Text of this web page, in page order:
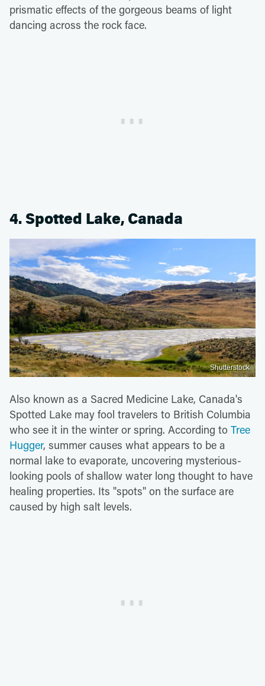
prismatic effects of the gorgeous beams of light
dancing across the rock face.
4. Spotted Lake, Canada
Shutterstock
Also known as a Sacred Medicine Lake, Canada's
Spotted Lake may fool travelers to British Columbia
who see it in the winter or spring. According to Tree
Hugger, summer causes what appears to be a
normal lake to evaporate, uncovering mysterious-
looking pools of shallow water long thought to have
healing properties. Its "spots" on the surface are
caused by high salt levels.